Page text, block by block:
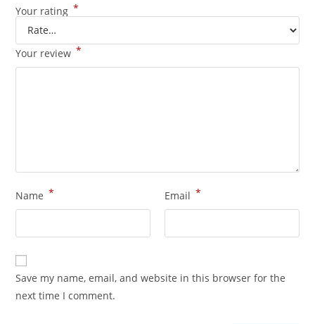
Your rating *
Your review *
Name * Email *
Save my name, email, and website in this browser for the
next time I comment.